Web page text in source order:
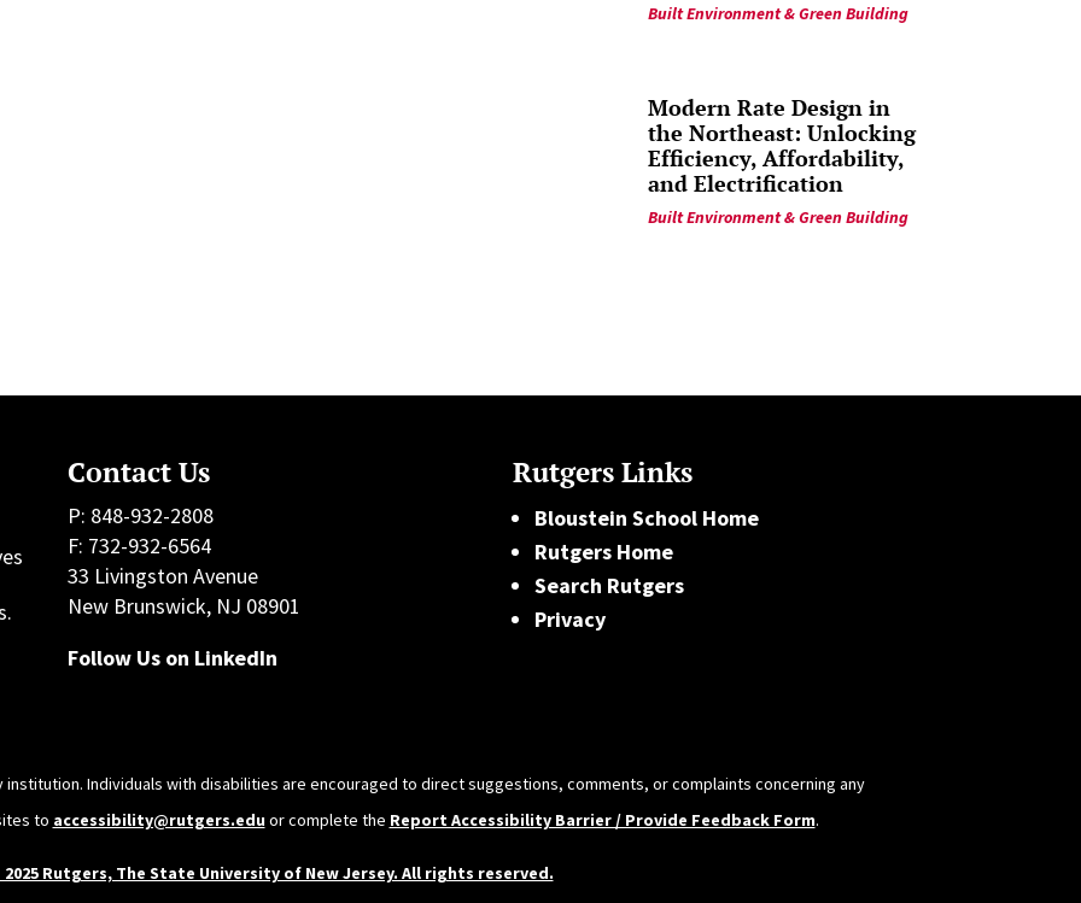
Built Environment & Green Building
Modern Rate Design in
the Northeast: Unlocking
Efficiency, Affordability,
and Electrification
Built Environment & Green Building
Contact Us
P: 848-932-2808
F: 732-932-6564
33 Livingston Avenue
New Brunswick, NJ 08901
Follow Us on LinkedIn
Rutgers Links
Bloustein School Home
Rutgers Home
Search Rutgers
Privacy
Individuals with disabilities are encouraged to direct suggestions, comments, or complaints concerning any
to accessibility@rutgers.eduor complete the Report Accessibility Barrier / Provide Feedback Form.
Rutgers, The State University of New Jersey. All rights reserved.